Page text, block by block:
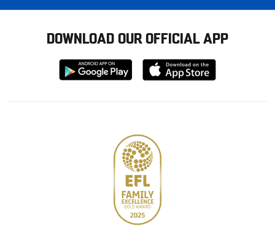
DOWNLOAD OUR OFFICIAL APP
Download
from
Download
from